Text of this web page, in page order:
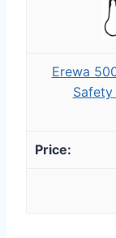
Erewa